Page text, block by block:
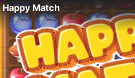
Happy Match